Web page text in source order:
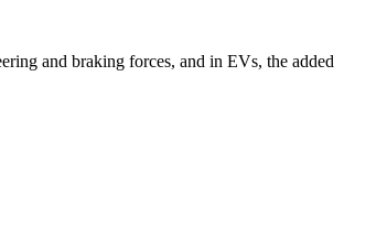
and braking forces, and in EVs, the added